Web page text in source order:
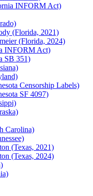
INFORM Act)
(Florida, 2021)
(Florida, 2024)
INFORM Act)
SB 351)
Censorship Labels)
SF 4097)
Carolina)
(Texas, 2021)
(Texas, 2024)